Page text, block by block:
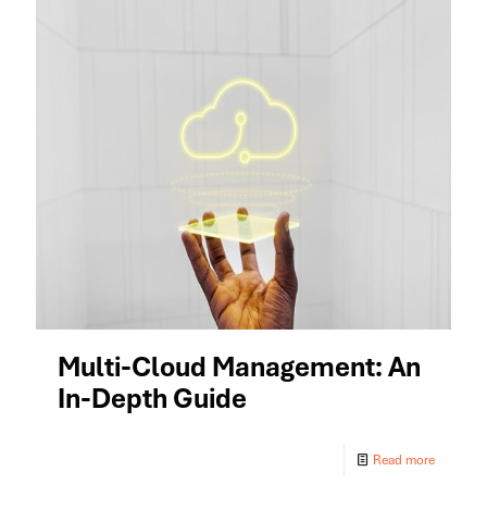
Multi-Cloud Management: An
In-Depth Guide
Read more